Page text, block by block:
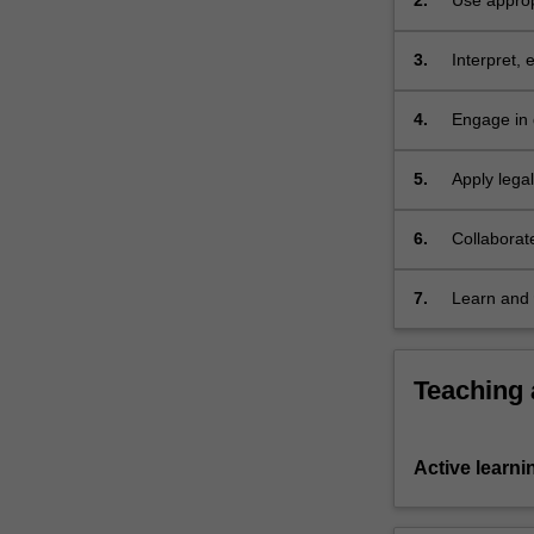
a
Contract…
more
click
More
below.
3.
Interpret,
4.
Engage in
5.
Apply
6.
7. Learn and
Teaching
Active